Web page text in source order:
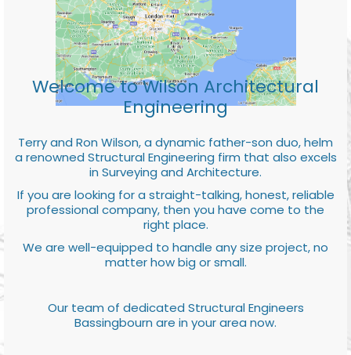
Welcome to Wilson Architectural
Engineering
Terry and Ron Wilson, a dynamic father-son duo, helm
a renowned Structural Engineering firm that also excels
in Surveying and Architecture.
If you are looking for a straight-talking, honest, reliable
professional company, then you have come to the
right place.
We are well-equipped to handle any size project, no
matter how big or small.
Our team of dedicated Structural Engineers
Bassingbourn are in your area now.